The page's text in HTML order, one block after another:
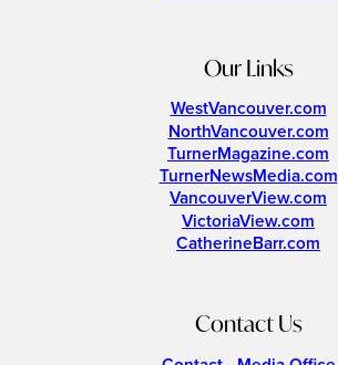
Our Links
WestVancouver.com
NorthVancouver.com
TurnerMagazine.com
TurnerNewsMedia.com
VancouverView.com
VictoriaView.com
CatherineBarr.com
Contact Us